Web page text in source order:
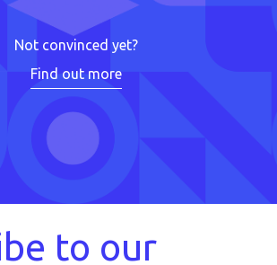
Not convinced yet?
Find out more
to our